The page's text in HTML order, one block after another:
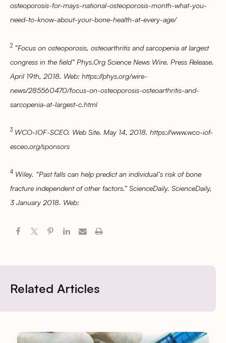
osteoporosis-for-mays-national-osteoporosis-month-what-you-
need-to-know-about-your-bone-health-at-every-age/
2 ”Focus on osteoporosis, osteoarthritis and sarcopenia at largest
congress in the field” Phys.Org Science News Wire. Press Release.
April 19th, 2018. Web: https://phys.org/wire-
news/285560470/focus-on-osteoporosis-osteoarthritis-and-
sarcopenia-at-largest-c.html
3 WCO-IOF-SCEO. Web Site. May 14, 2018. https://www.wco-iof-
esceo.org/sponsors
4 Wiley. “Past falls can help predict an individual’s risk of bone
fracture independent of other factors.” ScienceDaily. ScienceDaily,
3 January 2018. Web:
Related Articles